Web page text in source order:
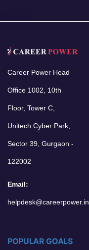
Career Power Head
Office 1002, 10th
Floor, Tower C,
Unitech Cyber Park,
Sector 39, Gurgaon -
122002
Email:
helpdesk@careerpower.in
POPULAR GOALS